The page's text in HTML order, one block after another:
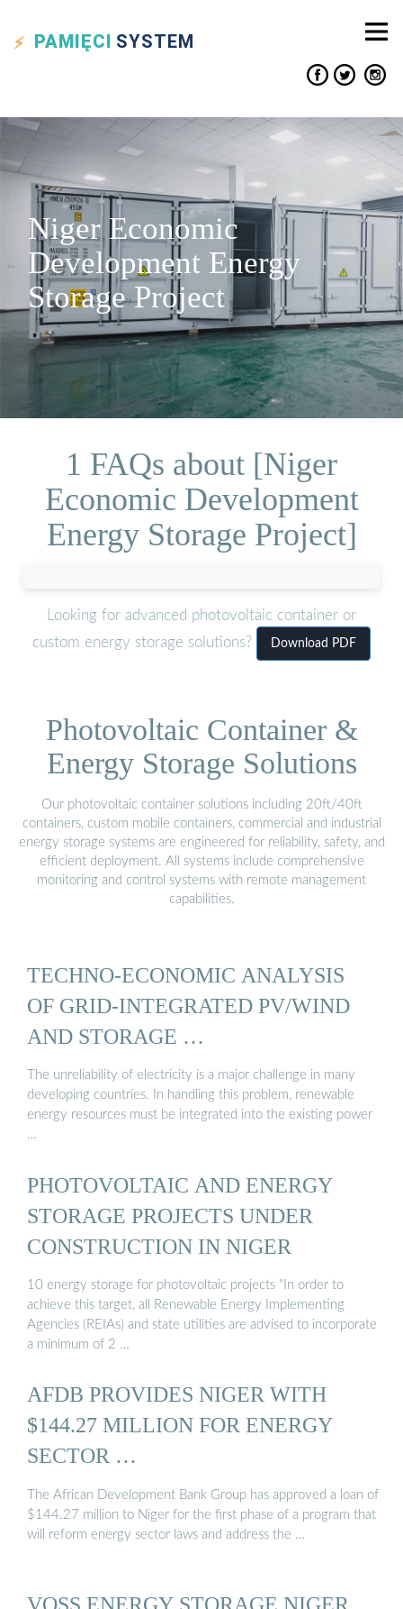
PAMIĘCI SYSTEM
Niger Economic
Development Energy
Storage Project
1 FAQs about [Niger
Economic Development
Energy Storage Project]
Looking for advanced photovoltaic container or
custom energy storage solutions?
Download PDF
Photovoltaic Container &
Energy Storage Solutions
Our photovoltaic container solutions including 20ft/40ft
containers, custom mobile containers, commercial and industrial
energy storage systems are engineered for reliability, safety, and
efficient deployment. All systems include comprehensive
monitoring and control systems with remote management
capabilities.
TECHNO-ECONOMIC ANALYSIS
OF GRID-INTEGRATED PV/WIND
AND STORAGE …
The unreliability of electricity is a major challenge in many
developing countries. In handling this problem, renewable
energy resources must be integrated into the existing power
…
PHOTOVOLTAIC AND ENERGY
STORAGE PROJECTS UNDER
CONSTRUCTION IN NIGER
10 energy storage for photovoltaic projects "In order to
achieve this target, all Renewable Energy Implementing
Agencies (REIAs) and state utilities are advised to incorporate
a minimum of 2 …
AFDB PROVIDES NIGER WITH
$144.27 MILLION FOR ENERGY
SECTOR …
The African Development Bank Group has approved a loan of
$144.27 million to Niger for the first phase of a program that
will reform energy sector laws and address the …
VOSS ENERGY STORAGE NIGER